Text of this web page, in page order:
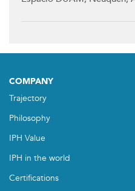
COMPANY
Trajectory
Philosophy
IPH Value
IPH in the world
Certifications